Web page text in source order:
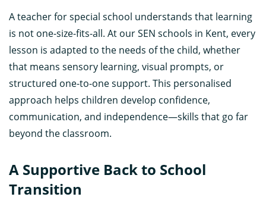
A teacher for special school understands that learning
is not one-size-fits-all. At our SEN schools in Kent, every
lesson is adapted to the needs of the child, whether
that means sensory learning, visual prompts, or
structured one-to-one support. This personalised
approach helps children develop confidence,
communication, and independence—skills that go far
beyond the classroom.
A Supportive Back to School
Transition